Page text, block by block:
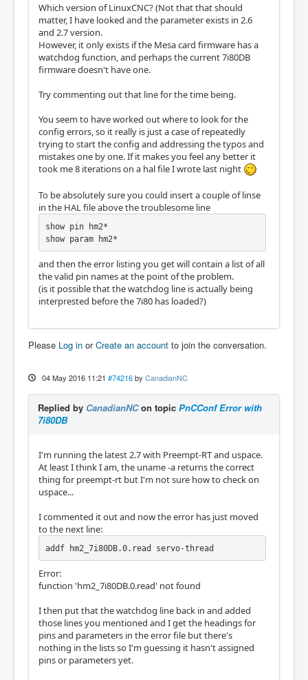
Which version of LinuxCNC? (Not that that should
matter, I have looked and the parameter exists in 2.6
and 2.7 version.
However, it only exists if the Mesa card firmware has a
watchdog function, and perhaps the current 7i80DB
firmware doesn't have one.
Try commenting out that line for the time being.
You seem to have worked out where to look for the
config errors, so it really is just a case of repeatedly
trying to start the config and addressing the typos and
mistakes one by one. If it makes you feel any better it
took me 8 iterations on a hal file I wrote last night
To be absolutely sure you could insert a couple of linse
in the HAL file above the troublesome line
show pin hm2*
show param hm2*
and then the error listing you get will contain a list of all
the valid pin names at the point of the problem.
(is it possible that the watchdog line is actually being
interprested before the 7i80 has loaded?)
Please Log in orCreate an account to join the conversation.
04 May 2016 11:21 #74216 by CanadianNC
Replied by CanadianNCon topic PnCConf Error with
7i80DB
I'm running the latest 2.7 with Preempt-RT and uspace.
At least I think I am, the uname -a returns the correct
thing for preempt-rt but I'm not sure how to check on
uspace...
I commented it out and now the error has just moved
to the next line:
addf hm2_7i80DB.0.read servo-thread
Error:
function 'hm2_7i80DB.0.read' not found
I then put that the watchdog line back in and added
those lines you mentioned and I get the headings for
pins and parameters in the error file but there's
nothing in the lists so I'm guessing it hasn't assigned
pins or parameters yet.